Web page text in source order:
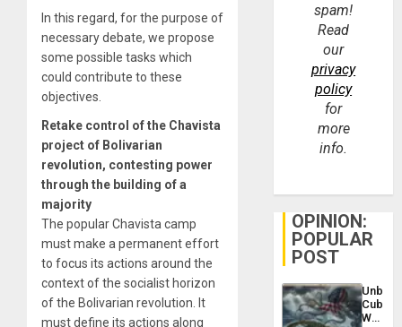
In this regard, for the purpose of
necessary debate, we propose
some possible tasks which
could contribute to these
objectives.
Retake control of the Chavista
project of Bolivarian
revolution, contesting power
through the building of a
majority
The popular Chavista camp
must make a permanent effort
to focus its actions around the
context of the socialist horizon
of the Bolivarian revolution. It
must define its actions along
spam!
Read
our
privacy
policy
for
more
info.
OPINION:
POPULAR
POST
Cuba:
Why